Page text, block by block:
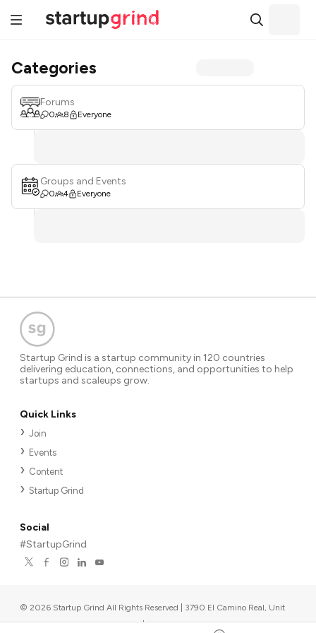
Categories
Forums
0 8 Everyone
Groups and Events
0 4 Everyone
Startup Grind is a startup community in 120 countries
delivering education, connections, and opportunities to help
startups and scaleups grow.
Quick Links
Join
Events
Content
Startup Grind
Social
#StartupGrind
© 2026 Startup Grind All Rights Reserved | 3790 El Camino Real, Unit
567, Palo Alto, CA 94306, USA |Upcoming events